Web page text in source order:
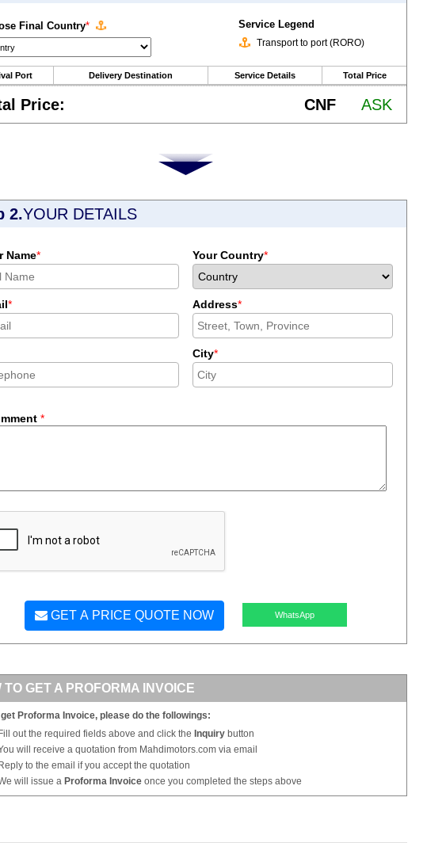
Final Country* Service Legend
Transport to port (RORO)
Port Delivery Destination Service Details Total Price
Price: CNF ASK
2.YOUR DETAILS
Name* Your Country*
* Address*
City*
*
GET A PRICE QUOTE NOW WhatsApp
TO GET A PROFORMA INVOICE
get Proforma Invoice, please do the followings:
Fill out the required fields above and click the Inquiry button
will receive a quotation from Mahdimotors.com via email
Reply to the email if you accept the quotation
will issue a Proforma Invoice once you completed the steps above